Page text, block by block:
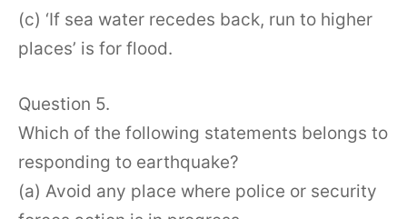
(c) ‘If sea water recedes back, run to higher
places’ is for flood.
Question 5.
Which of the following statements belongs to
responding to earthquake?
(a) Avoid any place where police or security